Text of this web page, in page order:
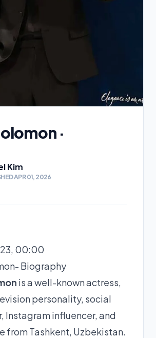
·
Kim
APR 01, 2026
00:00
Biography
is a well-known actress,
personality, social
Instagram influencer, and
from Tashkent, Uzbekistan.